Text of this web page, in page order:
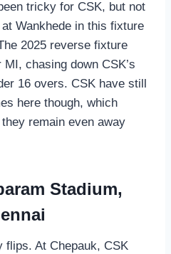
tricky for CSK, but not
Wankhede in this fixture
2025 reverse fixture
chasing down CSK’s
16 overs. CSK have still
here though, which
remain even away
Stadium,
flips. At Chepauk, CSK